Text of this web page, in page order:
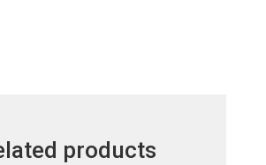
products